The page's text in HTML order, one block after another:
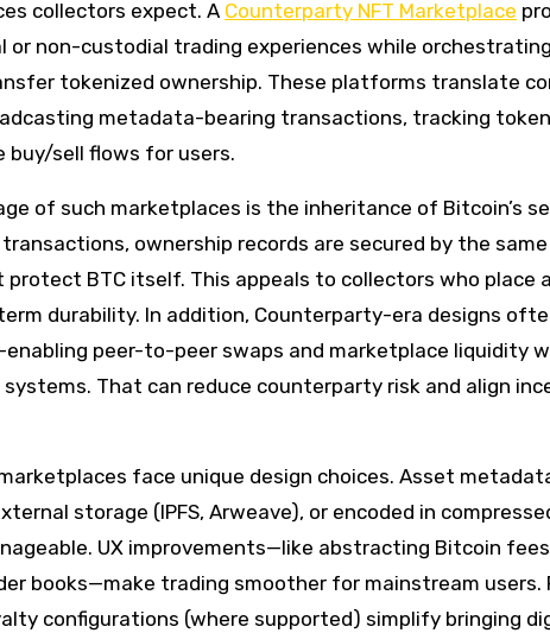
collectors expect. A Counterparty NFT Marketplace
or non-custodial trading experiences while
tokenized ownership. These platforms translate
metadata-bearing transactions, tracking
buy/sell flows for users.
of such marketplaces is the inheritance of Bitcoin’s
ownership records are secured by the
BTC itself. This appeals to collectors who place
durability. In addition, Counterparty-era designs
peer-to-peer swaps and marketplace liquidity
That can reduce counterparty risk and align
face unique design choices. Asset
storage (IPFS, Arweave), or encoded in
UX improvements—like abstracting Bitcoin
books—make trading smoother for mainstream
configurations (where supported) simplify bringing